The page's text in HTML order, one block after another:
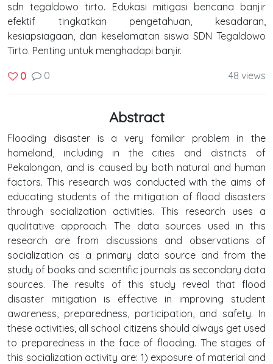
sdn tegaldowo tirto. Edukasi mitigasi bencana banjir
efektif tingkatkan pengetahuan, kesadaran,
kesiapsiagaan, dan keselamatan siswa SDN Tegaldowo
Tirto. Penting untuk menghadapi banjir.
0 0 48 views
Abstract
Flooding disaster is a very familiar problem in the
homeland, including in the cities and districts of
Pekalongan, and is caused by both natural and human
factors. This research was conducted with the aims of
educating students of the mitigation of flood disasters
through socialization activities. This research uses a
qualitative approach. The data sources used in this
research are from discussions and observations of
socialization as a primary data source and from the
study of books and scientific journals as secondary data
sources. The results of this study reveal that flood
disaster mitigation is effective in improving student
awareness, preparedness, participation, and safety. In
these activities, all school citizens should always get used
to preparedness in the face of flooding. The stages of
this socialization activity are: 1) exposure of material and